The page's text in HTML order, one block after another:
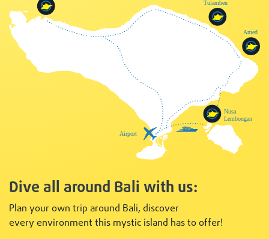
Dive all around Bali with us:
Plan your own trip around Bali, discover
every environment this mystic island has to offer!